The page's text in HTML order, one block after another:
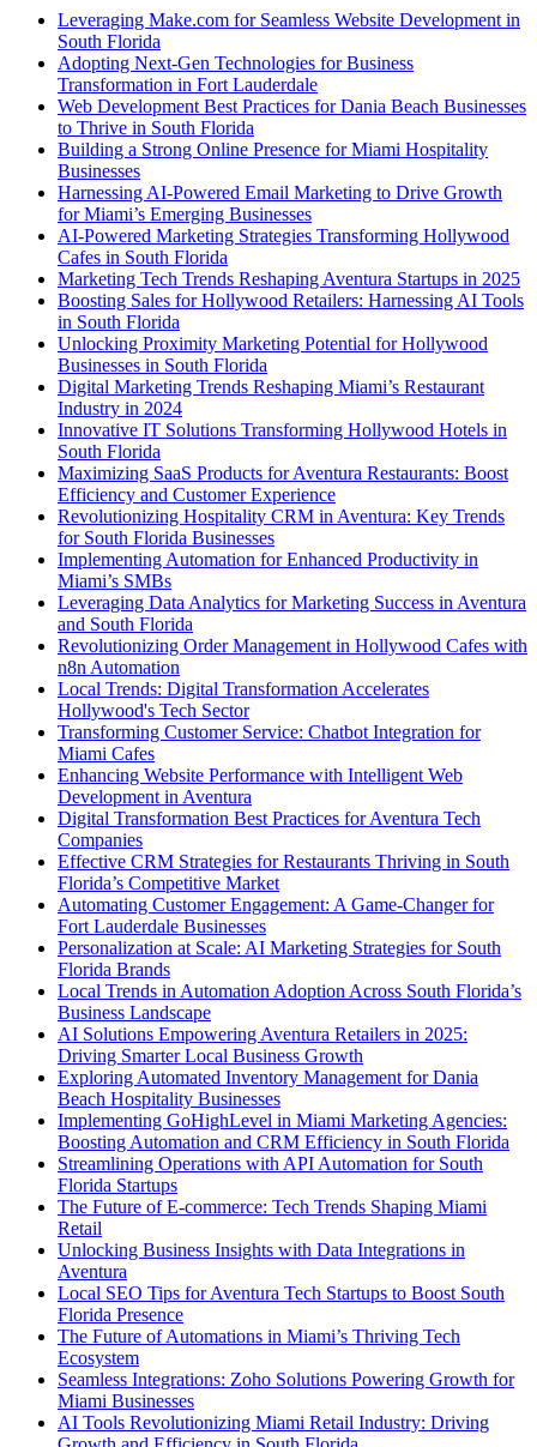
Leveraging Make.com for Seamless Website Development in
South Florida
Adopting Next-Gen Technologies for Business
Transformation in Fort Lauderdale
Web Development Best Practices for Dania Beach Businesses
to Thrive in South Florida
Building a Strong Online Presence for Miami Hospitality
Businesses
Harnessing AI-Powered Email Marketing to Drive Growth
for Miami’s Emerging Businesses
AI-Powered Marketing Strategies Transforming Hollywood
Cafes in South Florida
Marketing Tech Trends Reshaping Aventura Startups in 2025
Boosting Sales for Hollywood Retailers: Harnessing AI Tools
in South Florida
Unlocking Proximity Marketing Potential for Hollywood
Businesses in South Florida
Digital Marketing Trends Reshaping Miami’s Restaurant
Industry in 2024
Innovative IT Solutions Transforming Hollywood Hotels in
South Florida
Maximizing SaaS Products for Aventura Restaurants: Boost
Efficiency and Customer Experience
Revolutionizing Hospitality CRM in Aventura: Key Trends
for South Florida Businesses
Implementing Automation for Enhanced Productivity in
Miami’s SMBs
Leveraging Data Analytics for Marketing Success in Aventura
and South Florida
Revolutionizing Order Management in Hollywood Cafes with
n8n Automation
Local Trends: Digital Transformation Accelerates
Hollywood's Tech Sector
Transforming Customer Service: Chatbot Integration for
Miami Cafes
Enhancing Website Performance with Intelligent Web
Development in Aventura
Digital Transformation Best Practices for Aventura Tech
Companies
Effective CRM Strategies for Restaurants Thriving in South
Florida’s Competitive Market
Automating Customer Engagement: A Game-Changer for
Fort Lauderdale Businesses
Personalization at Scale: AI Marketing Strategies for South
Florida Brands
Local Trends in Automation Adoption Across South Florida’s
Business Landscape
AI Solutions Empowering Aventura Retailers in 2025:
Driving Smarter Local Business Growth
Exploring Automated Inventory Management for Dania
Beach Hospitality Businesses
Implementing GoHighLevel in Miami Marketing Agencies:
Boosting Automation and CRM Efficiency in South Florida
Streamlining Operations with API Automation for South
Florida Startups
The Future of E-commerce: Tech Trends Shaping Miami
Retail
Unlocking Business Insights with Data Integrations in
Aventura
Local SEO Tips for Aventura Tech Startups to Boost South
Florida Presence
The Future of Automations in Miami’s Thriving Tech
Ecosystem
Seamless Integrations: Zoho Solutions Powering Growth for
Miami Businesses
AI Tools Revolutionizing Miami Retail Industry: Driving